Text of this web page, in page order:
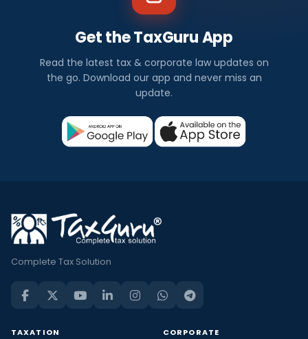
Get the TaxGuru App
Read the latest tax & corporate law updates on
the go. Download our app and never miss an
update.
Complete Tax Solution
TAXATION CORPORATE